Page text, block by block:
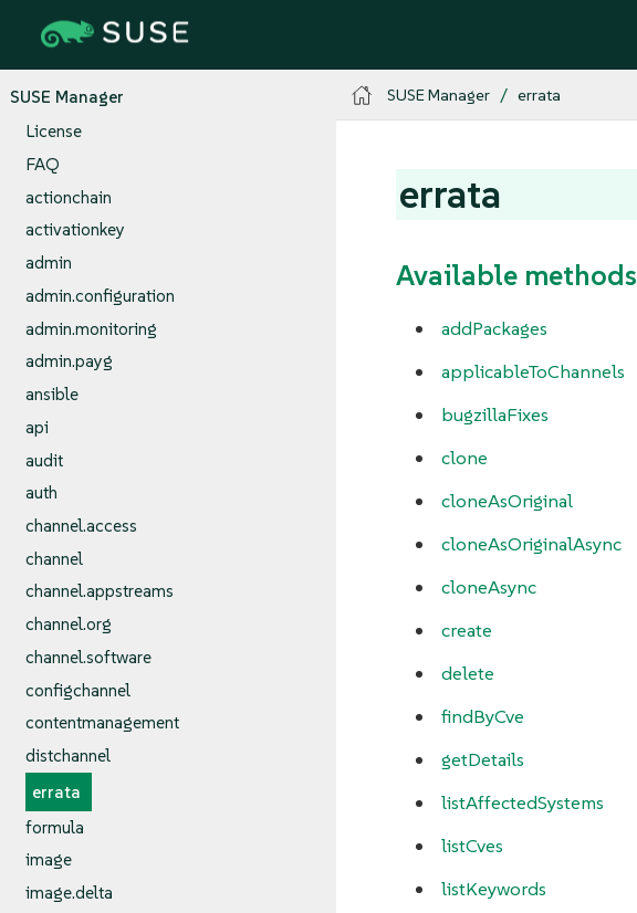
SUSE Manager
License
FAQ
actionchain
activationkey
admin
admin.configuration
admin.monitoring
admin.payg
ansible
api
audit
auth
channel.access
channel
channel.appstreams
channel.org
channel.software
configchannel
contentmanagement
distchannel
errata
formula
image
image.delta
SUSE Manager errata
errata
Available methods
addPackages
applicableToChannels
bugzillaFixes
clone
cloneAsOriginal
cloneAsOriginalAsync
cloneAsync
create
delete
findByCve
getDetails
listAffectedSystems
listCves
listKeywords